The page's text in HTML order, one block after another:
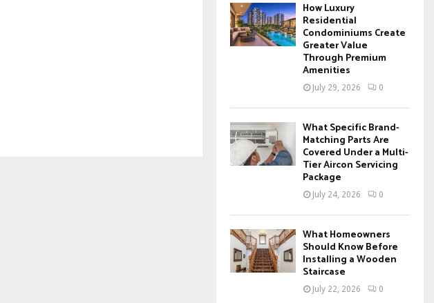
How Luxury
Residential
Condominiums Create
Greater Value
Through Premium
Amenities
July 29, 2026 0
What Specific Brand-
Matching Parts Are
Covered Under a Multi-
Tier Aircon Servicing
Package
July 24, 2026 0
What Homeowners
Should Know Before
Installing a Wooden
Staircase
July 22, 2026 0